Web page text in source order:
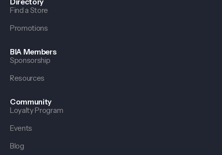
Find a Store
Promotions
BIA Members
Sponsorship
Resources
Community
Loyalty Program
Events
Blog